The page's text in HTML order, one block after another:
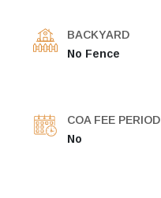
BACKYARD
No Fence
COA FEE PERIOD
No